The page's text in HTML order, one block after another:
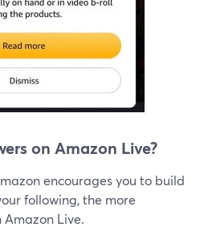
on Amazon Live?
encourages you to build
following, the more
Amazon Live.